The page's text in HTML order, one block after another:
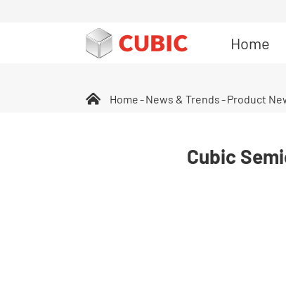
Home
Home News & Trends Product
Cubic